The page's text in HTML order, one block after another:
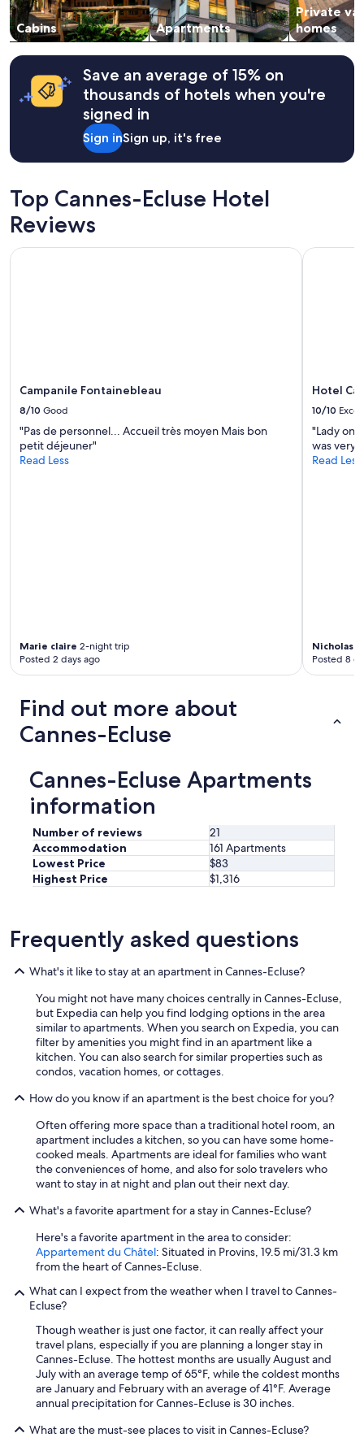
to
change.
Additional
terms
may
apply.
Cabins Apartments
Private
homes
Save an average of 15% on
thousands of hotels when you're
signed in
Sign inSign up, it's free
Top Cannes-Ecluse Hotel
Reviews
Campanile Fontainebleau
8/10 Good
"Pas de personnel... Accueil très moyen Mais bon
petit déjeuner"
Read Less
Marie claire 2-night trip
Posted 2 days ago
Campanile Fontainebleau
Hotel
10/10
"Lady on
was very
Read Less
Nicholas
Posted 8
Hotel
Find out more about
Cannes-Ecluse
Cannes-Ecluse Apartments
information
Number of reviews
21
Accommodation
161 Apartments
Lowest Price
$83
Highest Price
$1,316
Frequently asked questions
What's it like to stay at an apartment in Cannes-Ecluse?
You might not have many choices centrally in Cannes-Ecluse,
but Expedia can help you find lodging options in the area
similar to apartments. When you search on Expedia, you can
filter by amenities you might find in an apartment like a
kitchen. You can also search for similar properties such as
condos, vacation homes, or cottages.
How do you know if an apartment is the best choice for you?
Often offering more space than a traditional hotel room, an
apartment includes a kitchen, so you can have some home-
cooked meals. Apartments are ideal for families who want
the conveniences of home, and also for solo travelers who
want to stay in at night and plan out their next day.
What's a favorite apartment for a stay in Cannes-Ecluse?
Here's a favorite apartment in the area to consider:
Appartement du Châtel: Situated in Provins, 19.5 mi/31.3 km
from the heart of Cannes-Ecluse.
What can I expect from the weather when I travel to Cannes-
Ecluse?
Though weather is just one factor, it can really affect your
travel plans, especially if you are planning a longer stay in
Cannes-Ecluse. The hottest months are usually August and
July with an average temp of 65°F, while the coldest months
are January and February with an average of 41°F. Average
annual precipitation for Cannes-Ecluse is 30 inches.
What are the must-see places to visit in Cannes-Ecluse?